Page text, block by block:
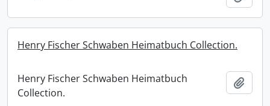
Henry Fischer Schwaben Heimatbuch Collection.
Henry Fischer Schwaben Heimatbuch
Collection.